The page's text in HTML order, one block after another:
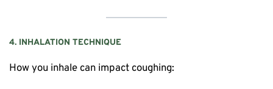
4. INHALATION TECHNIQUE
How you inhale can impact coughing: